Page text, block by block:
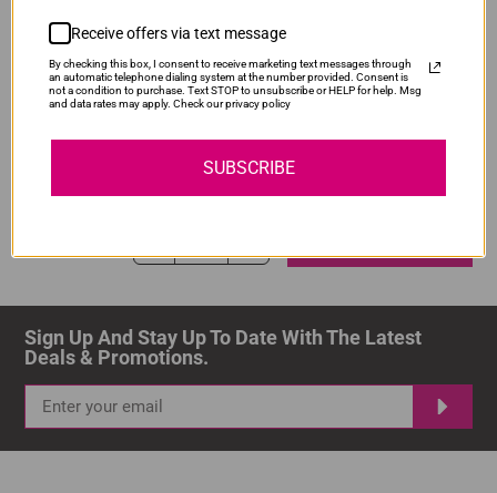
1
Compatible Canon PGI-480XXL Black Ink
Our Price: R218.00
Sign Up And Stay Up To Date With The Latest
Deals & Promotions.
Receive offers via text message
By checking this box, I consent to receive marketing text messages through
an automatic telephone dialing system at the number provided. Consent is
not a condition to purchase. Text STOP to unsubscribe or HELP for help. Msg
and data rates may apply. Check our privacy policy
SUBSCRIBE